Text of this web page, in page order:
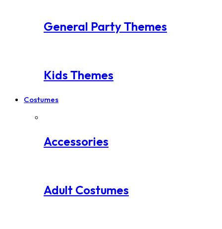
General Party Themes
Kids Themes
Costumes
Accessories
Adult Costumes